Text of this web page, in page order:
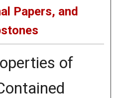
Papers, and
of